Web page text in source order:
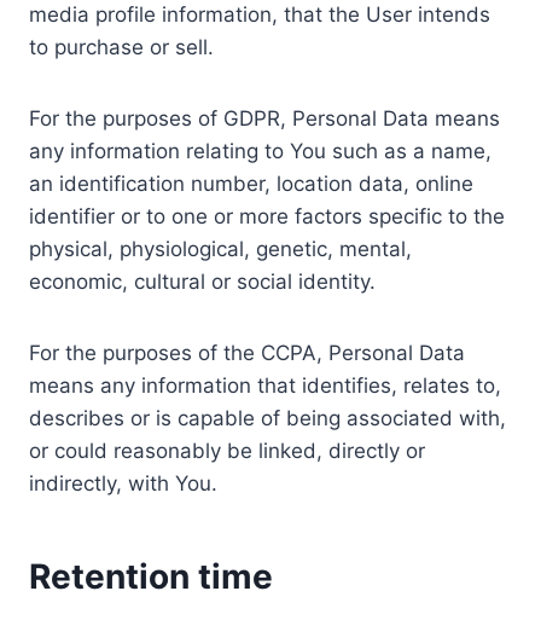
media profile information, that the User intends
to purchase or sell.
For the purposes of GDPR, Personal Data means
any information relating to You such as a name,
an identification number, location data, online
identifier or to one or more factors specific to the
physical, physiological, genetic, mental,
economic, cultural or social identity.
For the purposes of the CCPA, Personal Data
means any information that identifies, relates to,
describes or is capable of being associated with,
or could reasonably be linked, directly or
indirectly, with You.
Retention time